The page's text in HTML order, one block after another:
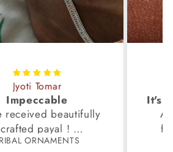
Jyoti Tomar
Impeccable
received beautifully
crafted payal !
to the Team.
ORNAMENTS